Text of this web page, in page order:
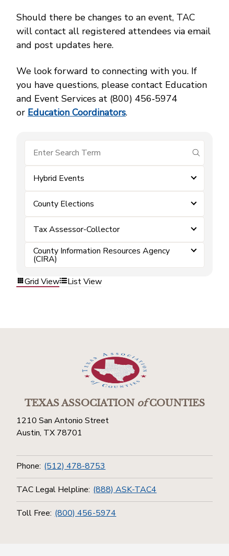
Should there be changes to an event, TAC
will contact all registered attendees via email
and post updates here.
We look forward to connecting with you. If
you have questions, please contact Education
and Event Services at (800) 456‑5974
or Education Coordinators.
submit
Hybrid Events
County Elections
Tax Assessor-Collector
County Information Resources Agency
(CIRA)
Grid View
List View
TEXAS ASSOCIATIONofCOUNTIES
1210 San Antonio Street
Austin, TX 78701
Phone: (512) 478-8753
TAC Legal Helpline: (888) ASK-TAC4
Toll Free: (800) 456-5974